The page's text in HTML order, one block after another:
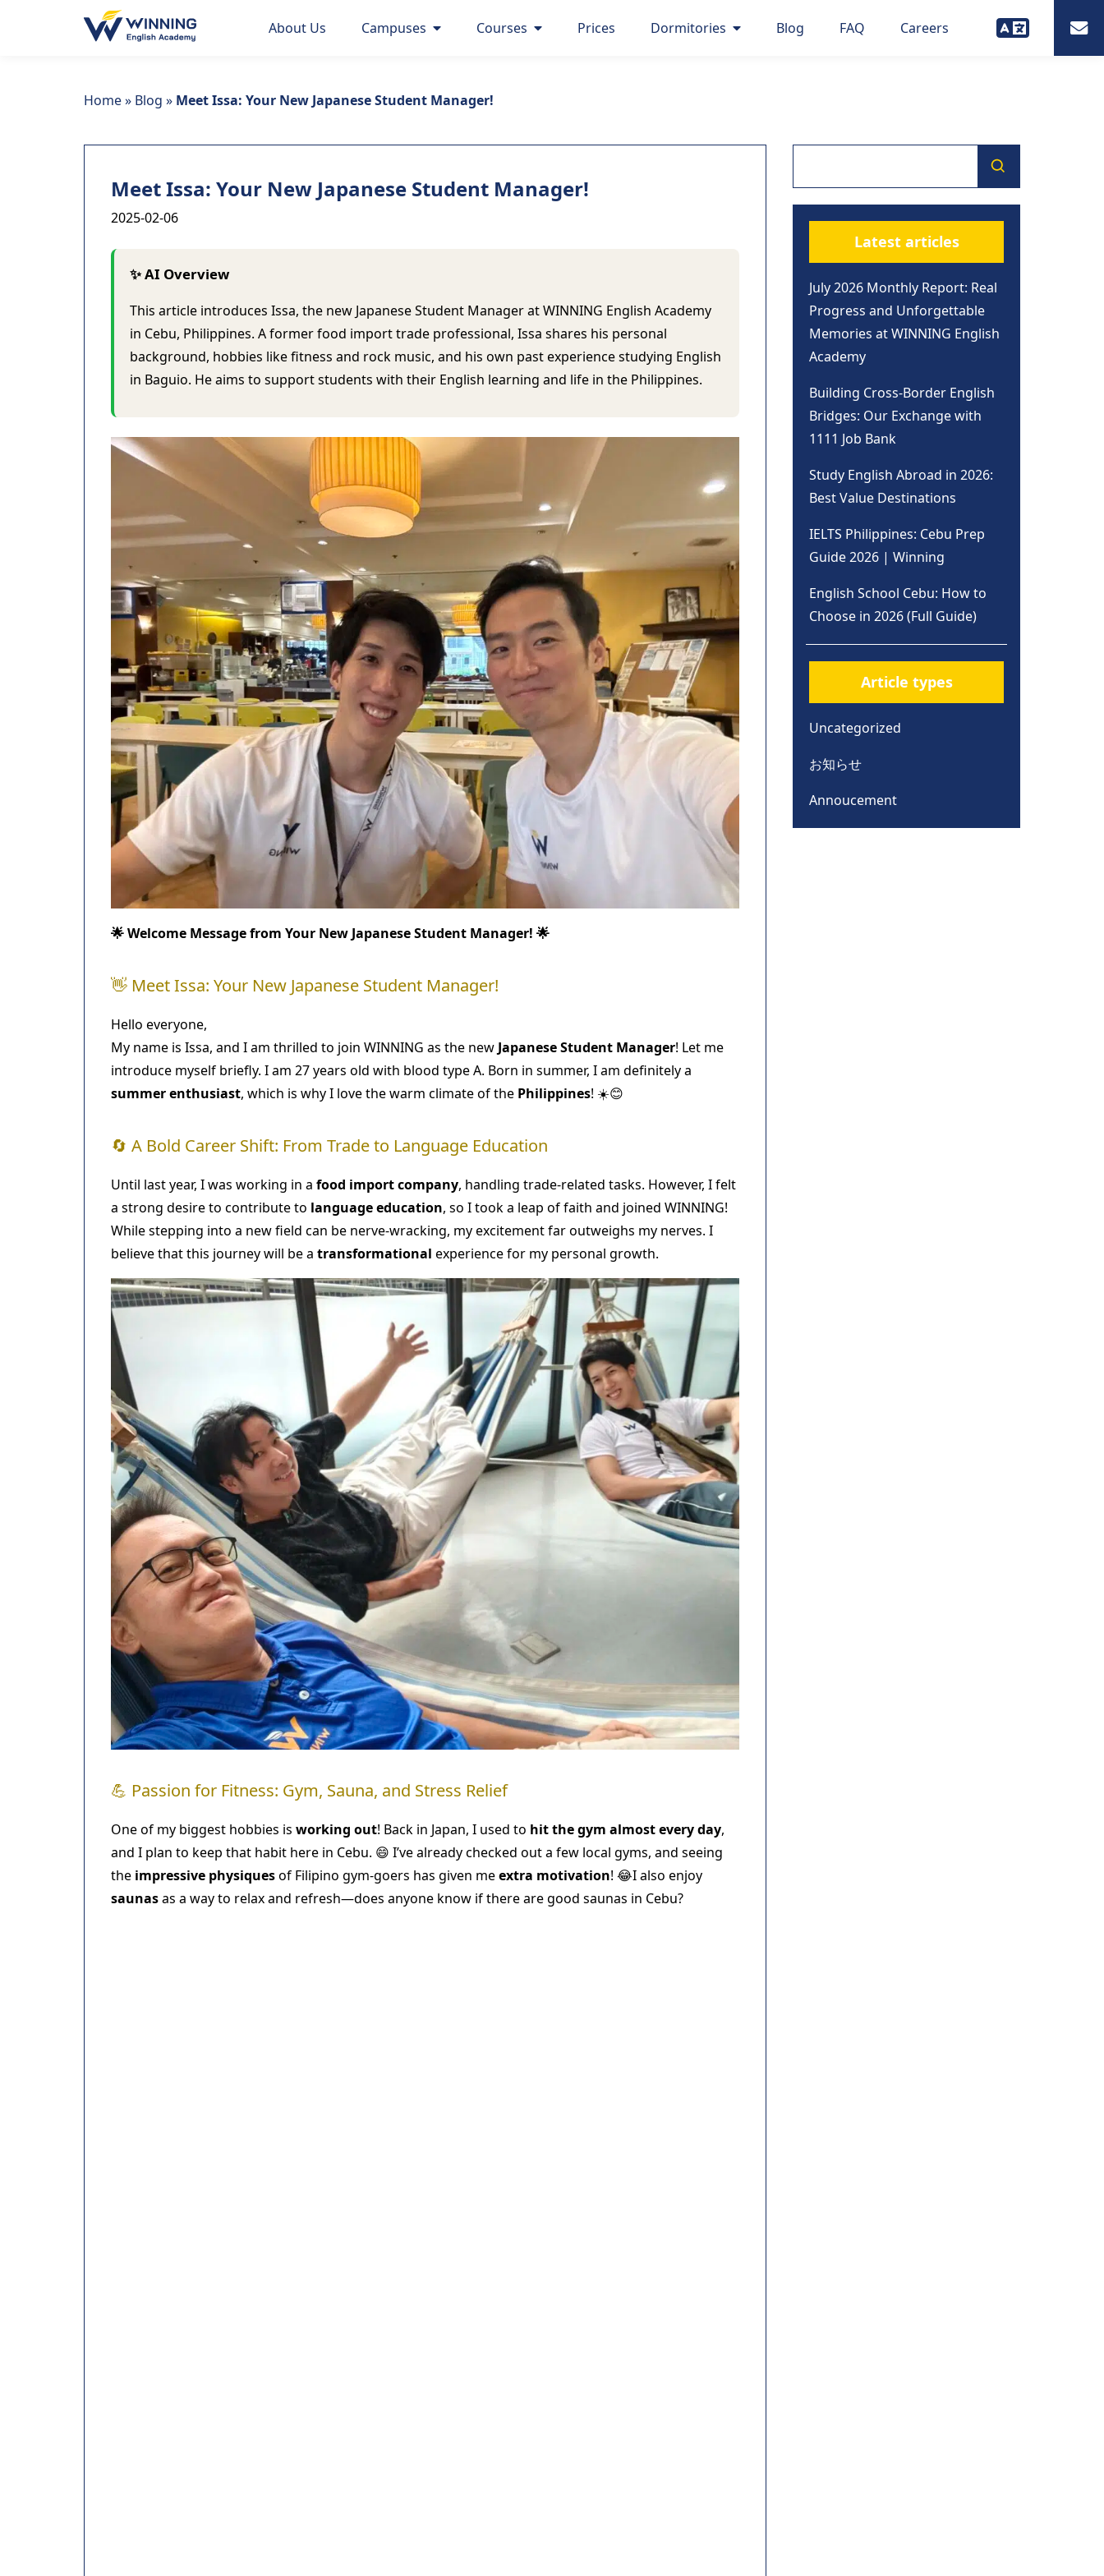
About Us Campuses Courses Prices Dormitories Blog FAQ Careers
Home» Blog » Meet Issa: Your New Japanese Student Manager!
Meet Issa: Your New Japanese Student Manager!
2025-02-06
✨ AI Overview
This article introduces Issa, the new Japanese Student Manager at WINNING English Academy
in Cebu, Philippines. A former food import trade professional, Issa shares his personal
background, hobbies like fitness and rock music, and his own past experience studying English
in Baguio. He aims to support students with their English learning and life in the Philippines.
🌟 Welcome Message from Your New Japanese Student Manager! 🌟
👋 Meet Issa: Your New Japanese Student Manager!
Hello everyone,
My name is Issa, and I am thrilled to join WINNING as the new Japanese Student Manager! Let me
introduce myself briefly. I am 27 years old with blood type A. Born in summer, I am definitely a
summer enthusiast, which is why I love the warm climate of the Philippines! ☀️😊
🔄 A Bold Career Shift: From Trade to Language Education
Until last year, I was working in a food import company, handling trade-related tasks. However, I felt
a strong desire to contribute to language education, so I took a leap of faith and joined WINNING!
While stepping into a new field can be nerve-wracking, my excitement far outweighs my nerves. I
believe that this journey will be a transformational experience for my personal growth.
💪 Passion for Fitness: Gym, Sauna, and Stress Relief
One of my biggest hobbies is working out! Back in Japan, I used to hit the gym almost every day,
and I plan to keep that habit here in Cebu. 😄 I’ve already checked out a few local gyms, and seeing
the impressive physiquesof Filipino gym-goers has given meextra motivation! 😂I also enjoy
saunasas a way to relax and refresh—does anyone know if there are good saunas in Cebu?
Latest articles
July 2026 Monthly Report: Real
Progress and Unforgettable
Memories at WINNING English
Academy
Building Cross-Border English
Bridges: Our Exchange with
1111 Job Bank
Study English Abroad in 2026:
Best Value Destinations
IELTS Philippines: Cebu Prep
Guide 2026 | Winning
English School Cebu: How to
Choose in 2026 (Full Guide)
Article types
Uncategorized
お知らせ
Annoucement